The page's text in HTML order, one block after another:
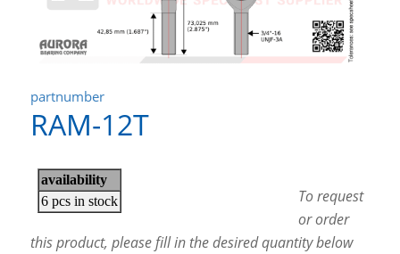
partnumber
RAM-12T
To request
or order
this product, please fill in the desired quantity below